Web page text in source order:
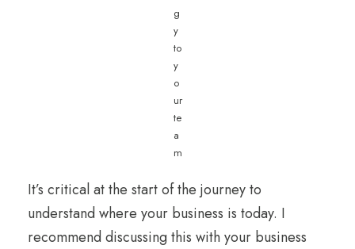
g
y
to
y
o
ur
te
a
m
It’s critical at the start of the journey to
understand where your business is today. I
recommend discussing this with your business